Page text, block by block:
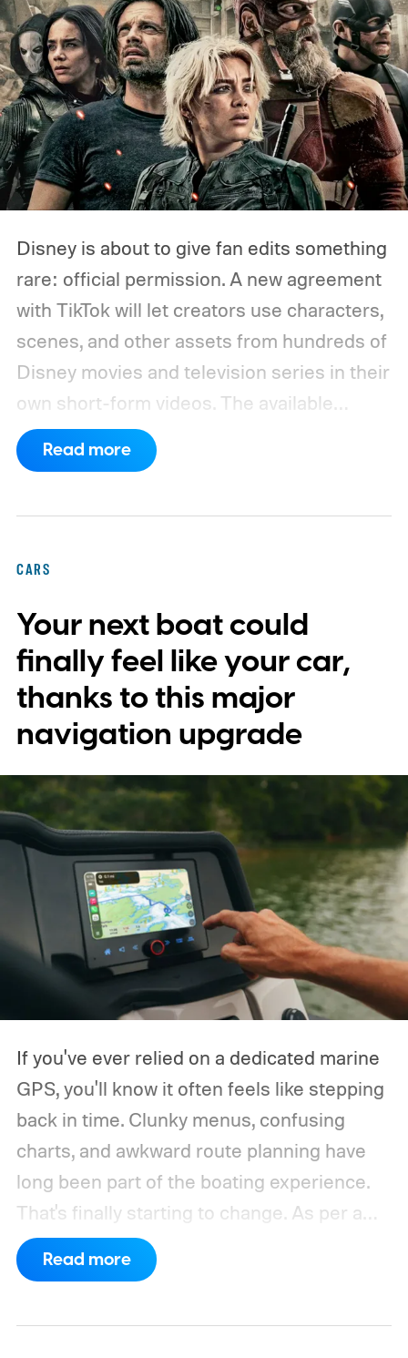
Disney is about to give fan edits something
rare: official permission. A new agreement
with TikTok will let creators use characters,
scenes, and other assets from hundreds of
Disney movies and television series in their
own short-form videos. The available
catalog will span Disney’s enormous
collection of brands, including Marvel, Star
reveal which creators will receive access
first or exactly which films, shows, and
characters will be available.
Read more
CARS
Your next boat could
finally feel like your car,
thanks to this major
navigation upgrade
If you've ever relied on a dedicated marine
GPS, you'll know it often feels like stepping
back in time. Clunky menus, confusing
charts, and awkward route planning have
long been part of the boating experience.
That's finally starting to change. As per a
report by BusinessWire, Crest and Balise,
the two pontoon brands under MasterCraft
Read more